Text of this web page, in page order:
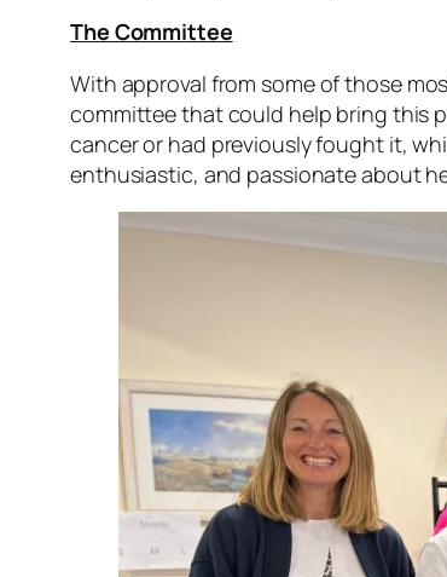
The Committee
With approval from some of those
committee that could help bring this
cancer or had previously fought it,
enthusiastic, and passionate about